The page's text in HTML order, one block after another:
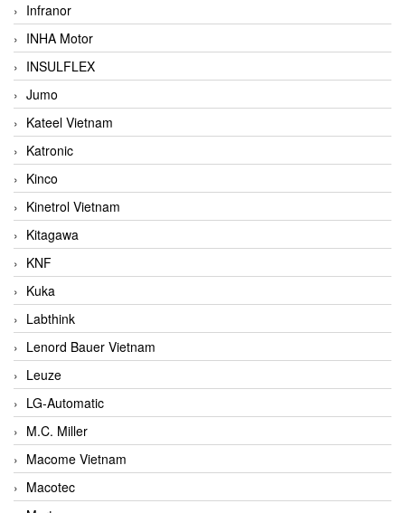
Infranor
INHA Motor
INSULFLEX
Jumo
Kateel Vietnam
Katronic
Kinco
Kinetrol Vietnam
Kitagawa
KNF
Kuka
Labthink
Lenord Bauer Vietnam
Leuze
LG-Automatic
M.C. Miller
Macome Vietnam
Macotec